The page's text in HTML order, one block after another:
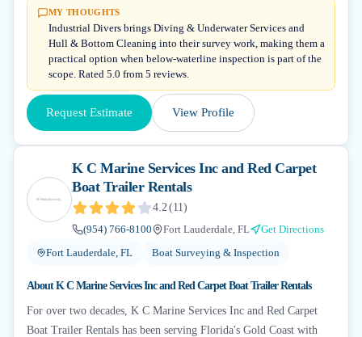
MY THOUGHTS
Industrial Divers brings Diving & Underwater Services and
Hull & Bottom Cleaning into their survey work, making them a
practical option when below-waterline inspection is part of the
scope. Rated 5.0 from 5 reviews.
Request Estimate View Profile
K C Marine Services Inc and Red Carpet
Boat Trailer Rentals
4.2(11)
(954) 766-8100
Fort Lauderdale, FL
Get Directions
Fort Lauderdale, FL
Boat Surveying & Inspection
AboutK C Marine Services Inc and Red Carpet Boat Trailer Rentals
For over two decades, K C Marine Services Inc and Red Carpet
Boat Trailer Rentals has been serving Florida's Gold Coast with